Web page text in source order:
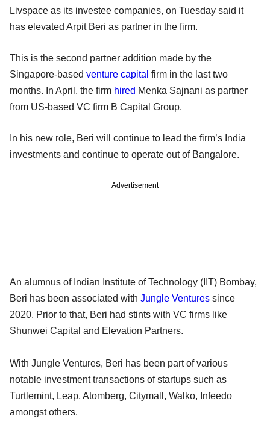
Livspace as its investee companies, on Tuesday said it
has elevated Arpit Beri as partner in the firm.
This is the second partner addition made by the
Singapore-based venture capital firm in the last two
months. In April, the firm hired Menka Sajnani as partner
from US-based VC firm B Capital Group.
In his new role, Beri will continue to lead the firm’s India
investments and continue to operate out of Bangalore.
Advertisement
An alumnus of Indian Institute of Technology (IIT) Bombay,
Beri has been associated with Jungle Ventures since
2020. Prior to that, Beri had stints with VC firms like
Shunwei Capital and Elevation Partners.
With Jungle Ventures, Beri has been part of various
notable investment transactions of startups such as
Turtlemint, Leap, Atomberg, Citymall, Walko, Infeedo
amongst others.